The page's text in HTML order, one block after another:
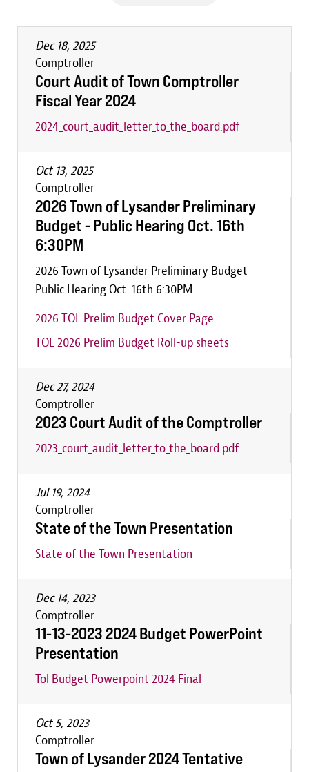
Dec 18, 2025
Comptroller
Court Audit of Town Comptroller
Fiscal Year 2024
2024_court_audit_letter_to_the_board.pdf
Oct 13, 2025
Comptroller
2026 Town of Lysander Preliminary
Budget - Public Hearing Oct. 16th
6:30PM
2026 Town of Lysander Preliminary Budget -
Public Hearing Oct. 16th 6:30PM
2026 TOL Prelim Budget Cover Page
TOL 2026 Prelim Budget Roll-up sheets
Dec 27, 2024
Comptroller
2023 Court Audit of the Comptroller
2023_court_audit_letter_to_the_board.pdf
Jul 19, 2024
Comptroller
State of the Town Presentation
State of the Town Presentation
Dec 14, 2023
Comptroller
11-13-2023 2024 Budget PowerPoint
Presentation
Tol Budget Powerpoint 2024 Final
Oct 5, 2023
Comptroller
Town of Lysander 2024 Tentative